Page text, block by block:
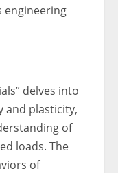
engineering
delves into
and plasticity,
of
loads. The
of